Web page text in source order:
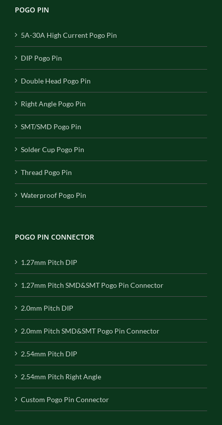
POGO PIN
5A-30A High Current Pogo Pin
DIP Pogo Pin
Double Head Pogo Pin
Right Angle Pogo Pin
SMT/SMD Pogo Pin
Solder Cup Pogo Pin
Thread Pogo Pin
Waterproof Pogo Pin
POGO PIN CONNECTOR
1.27mm Pitch DIP
1.27mm Pitch SMD&SMT Pogo Pin Connector
2.0mm Pitch DIP
2.0mm Pitch SMD&SMT Pogo Pin Connector
2.54mm Pitch DIP
2.54mm Pitch Right Angle
Custom Pogo Pin Connector